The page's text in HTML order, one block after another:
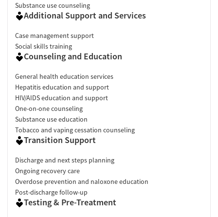
Substance use counseling
Additional Support and Services
Case management support
Social skills training
Counseling and Education
General health education services
Hepatitis education and support
HIV/AIDS education and support
One-on-one counseling
Substance use education
Tobacco and vaping cessation counseling
Transition Support
Discharge and next steps planning
Ongoing recovery care
Overdose prevention and naloxone education
Post-discharge follow-up
Testing & Pre-Treatment